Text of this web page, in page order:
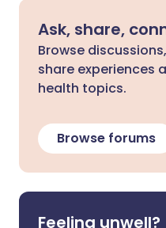
Ask, share,
Browse
share experiences
health topics.
Browse forums
Feeling unwell?